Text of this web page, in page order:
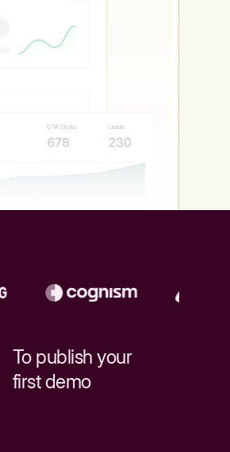
To publish your
first demo